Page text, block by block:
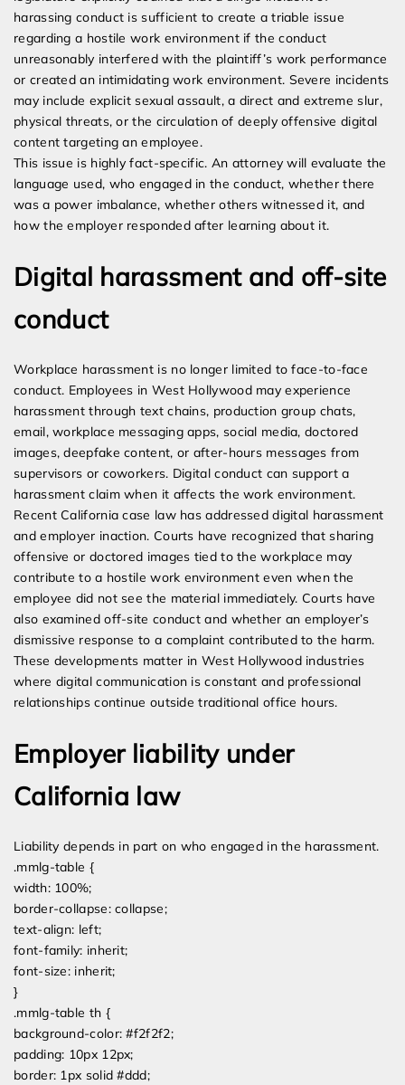
harassing conduct is sufficient to create a triable issue
regarding a hostile work environment if the conduct
unreasonably interfered with the plaintiff’s work performance
or created an intimidating work environment. Severe incidents
may include explicit sexual assault, a direct and extreme slur,
physical threats, or the circulation of deeply offensive digital
content targeting an employee.
This issue is highly fact-specific. An attorney will evaluate the
language used, who engaged in the conduct, whether there
was a power imbalance, whether others witnessed it, and
how the employer responded after learning about it.
Digital harassment and off-site
conduct
Workplace harassment is no longer limited to face-to-face
conduct. Employees in West Hollywood may experience
harassment through text chains, production group chats,
email, workplace messaging apps, social media, doctored
images, deepfake content, or after-hours messages from
supervisors or coworkers. Digital conduct can support a
harassment claim when it affects the work environment.
Recent California case law has addressed digital harassment
and employer inaction. Courts have recognized that sharing
offensive or doctored images tied to the workplace may
contribute to a hostile work environment even when the
employee did not see the material immediately. Courts have
also examined off-site conduct and whether an employer’s
dismissive response to a complaint contributed to the harm.
These developments matter in West Hollywood industries
where digital communication is constant and professional
relationships continue outside traditional office hours.
Employer liability under
California law
Liability depends in part on who engaged in the harassment.
.mmlg-table {
width: 100%;
border-collapse: collapse;
text-align: left;
font-family: inherit;
font-size: inherit;
}
.mmlg-table th {
background-color: #f2f2f2;
padding: 10px 12px;
border: 1px solid #ddd;